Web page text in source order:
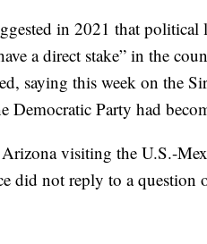
in 2021 that
a direct stake” in the
saying this week on the
Democratic Party had
visiting the U.S.-
did not reply to a question